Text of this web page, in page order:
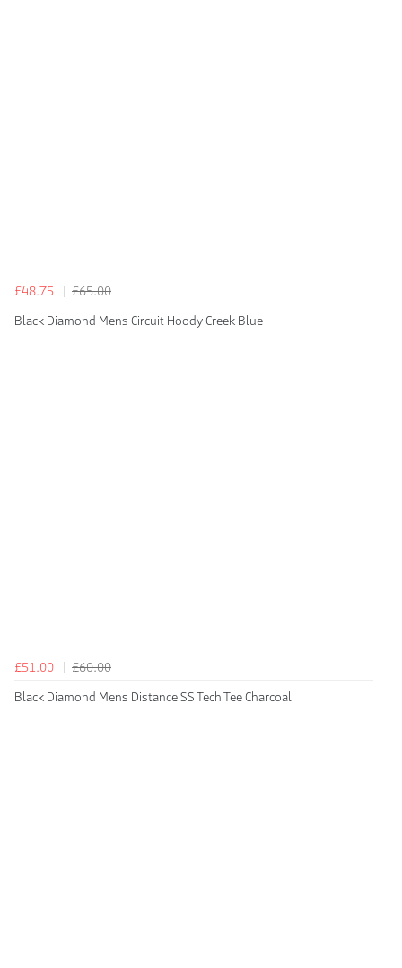
£48.75
£65.00
Black Diamond Mens Circuit Hoody Creek Blue
£51.00
£60.00
Black Diamond Mens Distance SS Tech Tee Charcoal